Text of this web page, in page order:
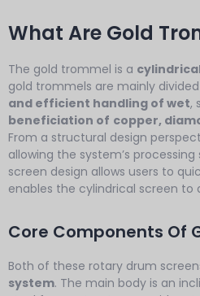
What Are Gold
The gold trommel is a
gold trommels are mainly
and efficient handling of wet,
beneficiation of copper,
From a structural design
allowing the system’s
screen design allows users to
enables the cylindrical screen
Core Components Of
Both of these rotary drum
system. The main body is an